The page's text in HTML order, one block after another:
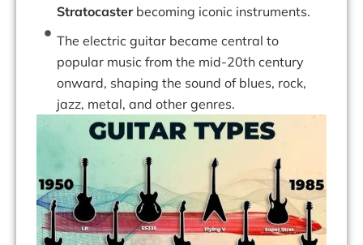
Stratocasterbecoming iconic instruments.
The electric guitar became central to
popular music from the mid-20th century
onward, shaping the sound of blues, rock,
jazz, metal, and other genres.